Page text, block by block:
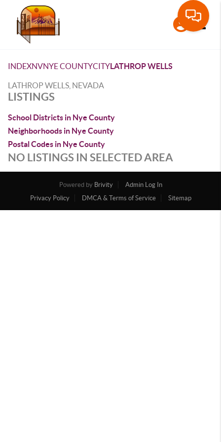
INDEXNVNYE COUNTYCITYLATHROP WELLS
LATHROP WELLS, NEVADA
LISTINGS
School Districts in Nye County
Neighborhoods in Nye County
Postal Codes in Nye County
NO LISTINGS IN SELECTED AREA
Powered by Brivity
Admin Log In
Privacy Policy
DMCA & Terms of Service Sitemap